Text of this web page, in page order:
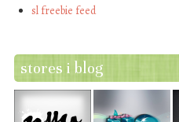
sl freebie feed
stores i blog